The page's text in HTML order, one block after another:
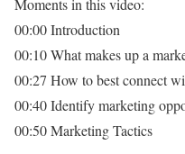
Moments in this video:
00:00 Introduction
00:10 What makes up a
00:27 How to best connect
00:40 Identify marketing
00:50 Marketing Tactics